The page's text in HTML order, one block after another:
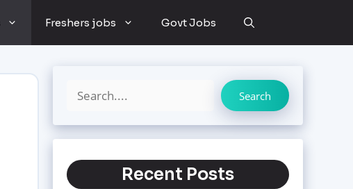
Freshers jobs Govt Jobs
Search
Recent Posts